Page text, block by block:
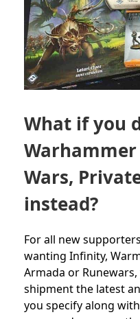
What if you
Wars,
instead?
For all new
wanting Infinity,
Armada or
shipment the latest
you specify along